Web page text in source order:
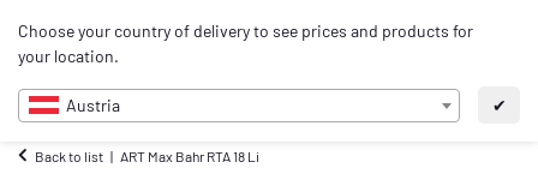
Choose your country of delivery to see prices and products for
your location.
Austria ✔
EN
Back to list ART Max Bahr RTA 18 Li